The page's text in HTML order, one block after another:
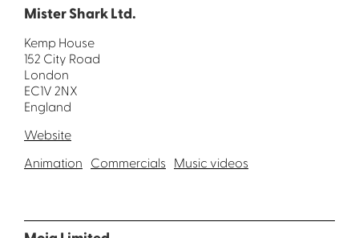
Mister Shark Ltd.
Kemp House
152 City Road
London
EC1V 2NX
England
Website
Animation Commercials Music videos